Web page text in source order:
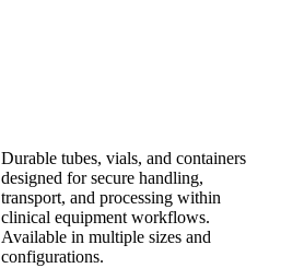
Durable tubes, vials, and containers
designed for secure handling,
transport, and processing within
clinical equipment workflows.
Available in multiple sizes and
configurations.